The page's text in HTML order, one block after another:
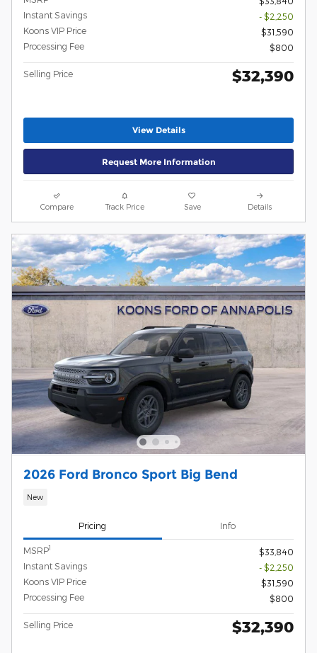
Instant Savings
- $2,250
Koons VIP Price
$31,590
Processing Fee
$800
Selling Price $32,390
View Details
Request More Information
Compare Track Price Save Details
2026 Ford Bronco Sport Big Bend
New
Pricing Info
MSRP1
$33,840
Instant Savings
- $2,250
Koons VIP Price
$31,590
Processing Fee
$800
Selling Price $32,390